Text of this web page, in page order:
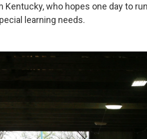
Kentucky, who hopes one day to
learning needs.